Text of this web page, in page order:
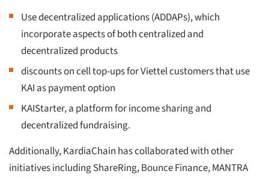
Use decentralized applications (ADDAPs), which
incorporate aspects of both centralized and
decentralized products
discounts on cell top-ups for Viettel customers that use
KAI as payment option
KAIStarter, a platform for income sharing and
decentralized fundraising.
Additionally, KardiaChain has collaborated with other
initiatives including ShareRing, Bounce Finance, MANTRA